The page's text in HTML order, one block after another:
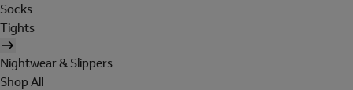
Socks
Tights
Nightwear & Slippers
Shop All